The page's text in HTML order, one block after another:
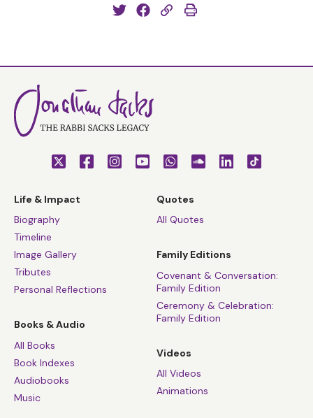
Life & Impact
Biography
Timeline
Image Gallery
Tributes
Personal Reflections
Books & Audio
All Books
Book Indexes
Audiobooks
Music
Quotes
All Quotes
Family Editions
Covenant & Conversation:
Family Edition
Ceremony & Celebration:
Family Edition
Videos
All Videos
Animations